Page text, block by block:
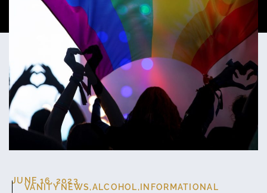
JUNE 16, 2023
VANITY NEWS,ALCOHOL, INFORMATIONAL